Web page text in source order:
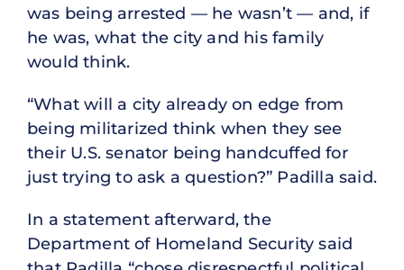
was being arrested — he wasn’t — and, if
he was, what the city and his family
would think.
“What will a city already on edge from
being militarized think when they see
their U.S. senator being handcuffed for
just trying to ask a question?” Padilla said.
In a statement afterward, the
Department of Homeland Security said